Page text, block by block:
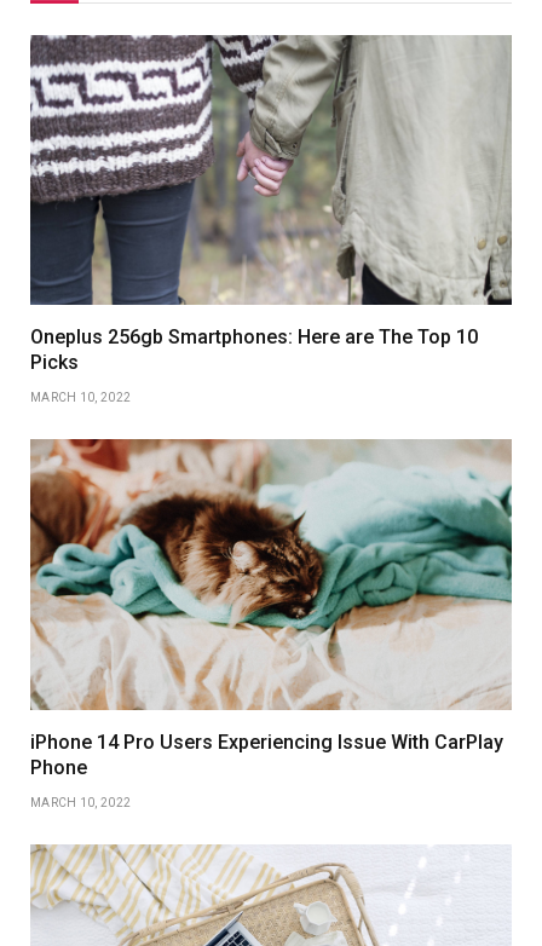
Oneplus 256gb Smartphones: Here are The Top 10
Picks
MARCH 10, 2022
iPhone 14 Pro Users Experiencing Issue With CarPlay
Phone
MARCH 10, 2022